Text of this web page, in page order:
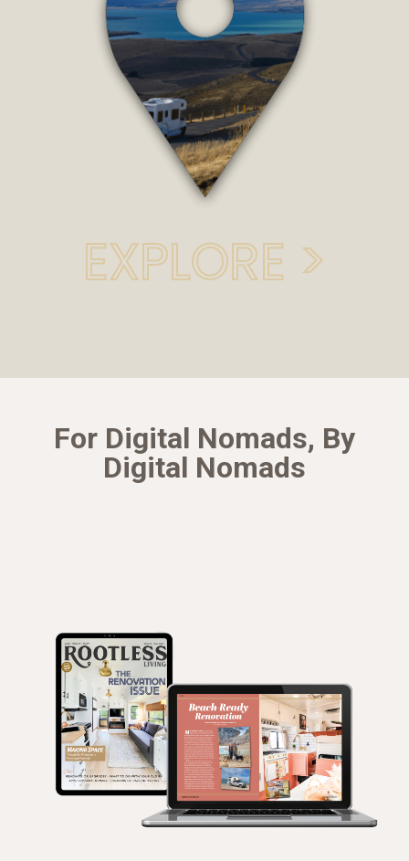
EXPLORE >
For Digital Nomads, By
Digital Nomads